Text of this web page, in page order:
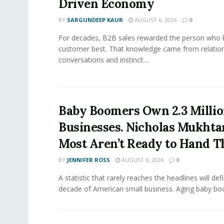
Driven Economy
BY SARGUNDEEP KAUR AUGUST 6, 2026 0
For decades, B2B sales rewarded the person who
customer best. That knowledge came from
conversations and instinct:...
Baby Boomers Own 2.3
Businesses. Nicholas
Most Aren’t Ready to Hand
BY JENNIFER ROSS AUGUST 6, 2026 0
A statistic that rarely reaches the headlines will
decade of American small business. Aging baby